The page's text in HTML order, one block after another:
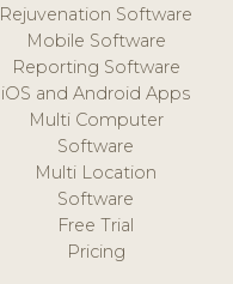
Rejuvenation Software
Mobile Software
Reporting Software
iOS and Android Apps
Multi Computer
Software
Multi Location
Software
Free Trial
Pricing